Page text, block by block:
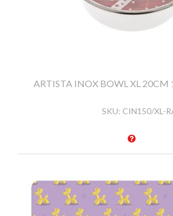
ARTISTA INOX BOWL XL 20CM
SKU: CIN150/XL-